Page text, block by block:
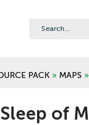
PACK » MAPS
of